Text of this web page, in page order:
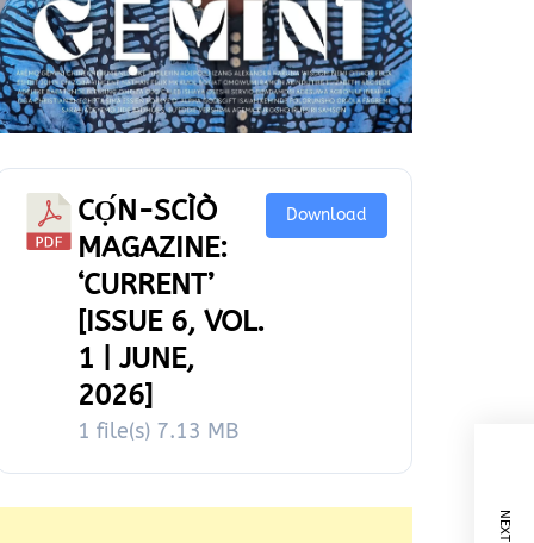
CỌ́N-SCÌÒ
MAGAZINE:
‘CURRENT’
[ISSUE 6, VOL.
1 | JUNE,
2026]
1 file(s) 7.13 MB
Download